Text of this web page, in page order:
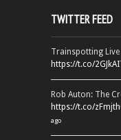
TWITTER FEED
Trainspotting
https://t.co/
Rob Auton: The
https://t.co/
ago